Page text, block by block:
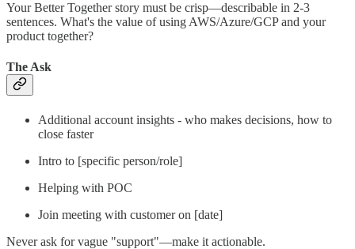
Your Better Together story must be crisp—describable in 2-3
sentences. What's the value of using AWS/Azure/GCP and your
product together?
The Ask
Additional account insights - who makes decisions, how to
close faster
Intro to [specific person/role]
Helping with POC
Join meeting with customer on [date]
Never ask for vague "support"—make it actionable.